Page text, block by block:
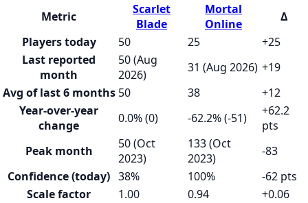
Metric
Scarlet
Blade
Mortal
Online
Δ
Players today
50 25
+25
Last reported
month
50 (Aug
2026)
31 (Aug 2026) +19
Avg of last 6 months 50 38
+12
Year-over-year
change
0.0% (0) -62.2% (-51)
+62.2
pts
Peak month
50 (Oct
2023)
133 (Oct
2023)
-83
Confidence (today) 38% 100%
-62 pts
Scale factor
1.00 0.94
+0.06